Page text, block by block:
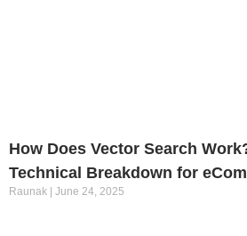
How Does Vector Search
Technical Breakdown for
Raunak June 24, 2025